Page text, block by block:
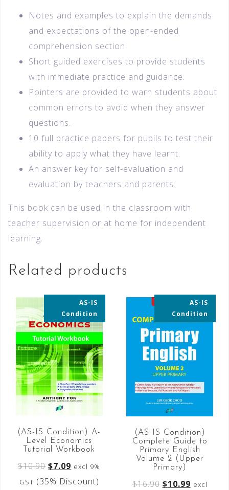
Notes and examples to explain the demands
and expectations of the open-ended
comprehension section.
Short guided exercises to provide students
with immediate practice and guidance.
Pointers are provided to warn students about
common errors to avoid when they answer
questions.
10 full practice papers for pupils to test their
ability to apply what they have learnt.
An answer key for self-evaluation and
evaluation by teachers and parents.
This book can be used in the classroom with
teacher supervision or at home for independent
learning.
Related products
AS-IS
Condition
35% OFF
(AS-IS Condition) A-
Level Economics
Tutorial Workbook
$10.90 $7.09 excl 9%
GST (35% Discount)
AS-IS
Condition
35% OFF
(AS-IS Condition)
Complete Guide to
Primary English
Volume 2 (Upper
Primary)
$16.90 $10.99 excl